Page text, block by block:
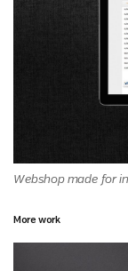
Webshop made for
More work